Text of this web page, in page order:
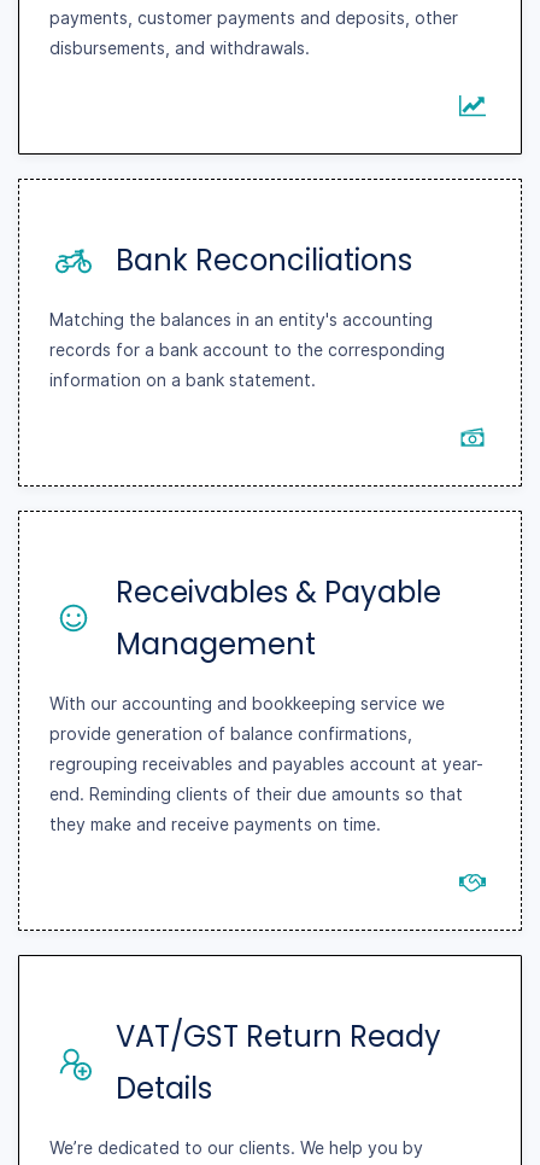
payments, customer payments and deposits, other
disbursements, and withdrawals.
Bank Reconciliations
Matching the balances in an entity's accounting
records for a bank account to the corresponding
information on a bank statement.
Receivables & Payable
Management
With our accounting and bookkeeping service we
provide generation of balance confirmations,
regrouping receivables and payables account at year-
end. Reminding clients of their due amounts so that
they make and receive payments on time.
VAT/GST Return Ready
Details
We’re dedicated to our clients. We help you by